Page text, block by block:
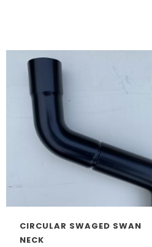
CIRCULAR SWAGED SWAN
NECK